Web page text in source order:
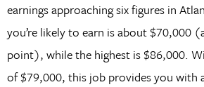
earnings approaching six figures in
you’re likely to earn is about $70,000
point), while the highest is $86,000.
of $79,000, this job provides you with